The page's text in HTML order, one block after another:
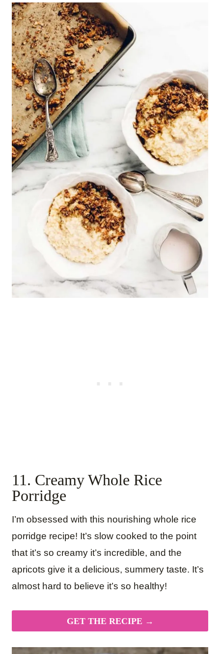
11. Creamy Whole Rice
Porridge
I’m obsessed with this nourishing whole rice
porridge recipe! It’s slow cooked to the point
that it’s so creamy it’s incredible, and the
apricots give it a delicious, summery taste. It’s
almost hard to believe it’s so healthy!
GET THE RECIPE →